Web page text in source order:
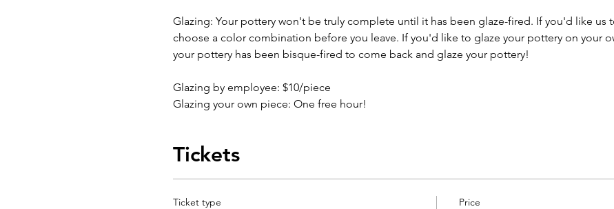
Glazing: Your pottery won't be truly complete until it has been glaze-fired. If you'd like us
choose a color combination before you leave. If you'd like to glaze your pottery on your
your pottery has been bisque-fired to come back and glaze your pottery!
Glazing by employee: $10/piece
Glazing your own piece: One free hour!
Tickets
Ticket type Price